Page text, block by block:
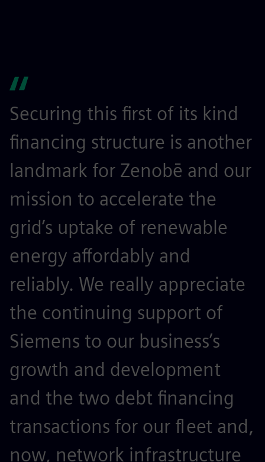
Securing this first of its kind
financing structure is another
landmark for Zenobē and our
mission to accelerate the
grid’s uptake of renewable
energy affordably and
reliably. We really appreciate
the continuing support of
Siemens to our business’s
growth and development
and the two debt financing
transactions for our fleet and,
now, network infrastructure